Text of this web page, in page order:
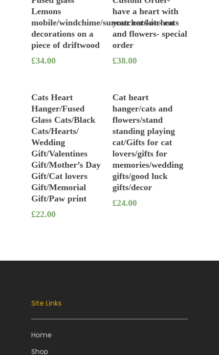
Lemons
mobile/windchime/suncatcher/kitchen
decorations on a
piece of driftwood
£34.00
have a heart with
your cats on- cats
and flowers- special
order
£38.00
Cats Heart
Hanger/Fused
Glass Cats/Black
Cats/Hearts/
Wedding
Gift/Valentines
Gift/Mother’s Day
Gift/Cat lovers
Gift/Memorial
Gift/Paw print
£22.00
Cat heart
hanger/cats and
flowers/stand
standing playing
cat/Gifts for cat
lovers/gifts for
memories/wedding
gifts/good luck
gifts/decor
£24.00
Site Links
Home
Shop